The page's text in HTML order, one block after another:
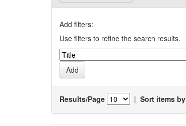
Add filters:
Use filters to refine the search results.
Results/Page | Sort items by